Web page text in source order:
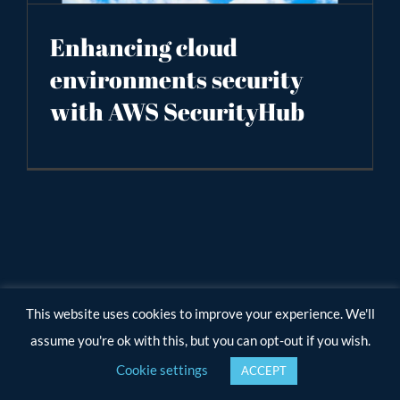
Enhancing cloud
environments security
with AWS SecurityHub
This website uses cookies to improve your experience. We'll
assume you're ok with this, but you can opt-out if you wish.
Cookie settings
ACCEPT